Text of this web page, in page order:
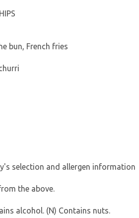
bun, French fries
selection and allergen information
the above.
alcohol. (N) Contains nuts.